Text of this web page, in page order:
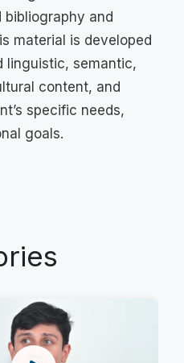
and
material is developed
linguistic, semantic,
content, and
specific needs,
goals.